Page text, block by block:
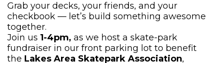
Grab your decks, your friends, and your
checkbook — let’s build something awesome
together.
Join us 1-4pm, as we host a skate-park
fundraiser in our front parking lot to benefit
the Lakes Area Skatepark Association,